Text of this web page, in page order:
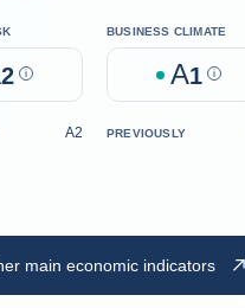
2 Help
BUSINESS CLIMATE
A1
A2 PREVIOUSLY
main economic indicators